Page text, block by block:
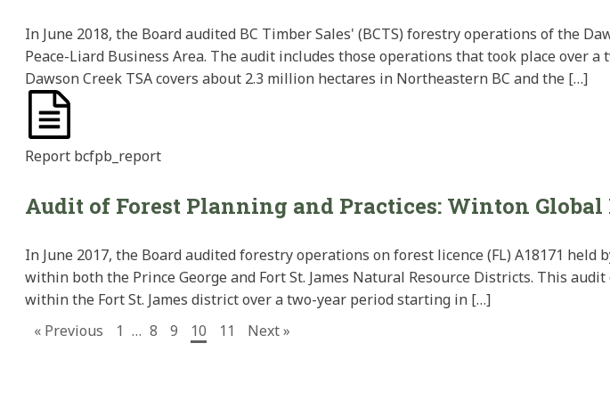
In June 2018, the Board audited BC Timber Sales' (BCTS) forestry operations of the
Peace-Liard Business Area. The audit includes those operations that took place over
Dawson Creek TSA covers about 2.3 million hectares in Northeastern BC and the […]
Report bcfpb_report
Audit of Forest Planning and Practices: Winton Global
In June 2017, the Board audited forestry operations on forest licence (FL) A18171 held
within both the Prince George and Fort St. James Natural Resource Districts. This
within the Fort St. James district over a two-year period starting in […]
« Previous
1 … 8 9 10 11 Next »